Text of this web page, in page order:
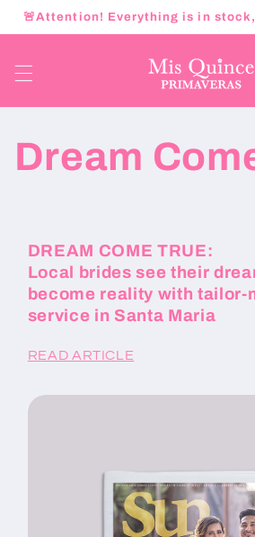
directamente
al contenido
🚨Attention! Everything is in
Dream
DREAM COME TRUE:
Local brides see their
become reality with tailor-
service in Santa Maria
READ ARTICLE